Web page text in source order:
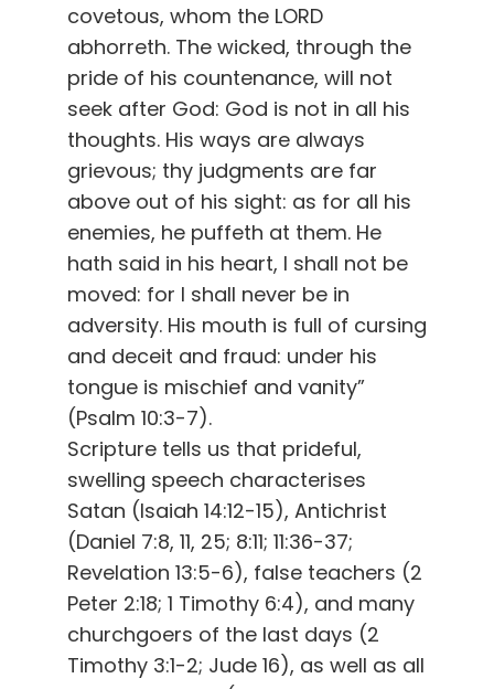
covetous, whom the LORD
abhorreth. The wicked, through the
pride of his countenance, will not
seek after God: God is not in all his
thoughts. His ways are always
grievous; thy judgments are far
above out of his sight: as for all his
enemies, he puffeth at them. He
hath said in his heart, I shall not be
moved: for I shall never be in
adversity. His mouth is full of cursing
and deceit and fraud: under his
tongue is mischief and vanity”
(Psalm 10:3-7).
Scripture tells us that prideful,
swelling speech characterises
Satan (Isaiah 14:12-15), Antichrist
(Daniel 7:8, 11, 25; 8:11; 11:36-37;
Revelation 13:5-6), false teachers (2
Peter 2:18; 1 Timothy 6:4), and many
churchgoers of the last days (2
Timothy 3:1-2; Jude 16), as well as all